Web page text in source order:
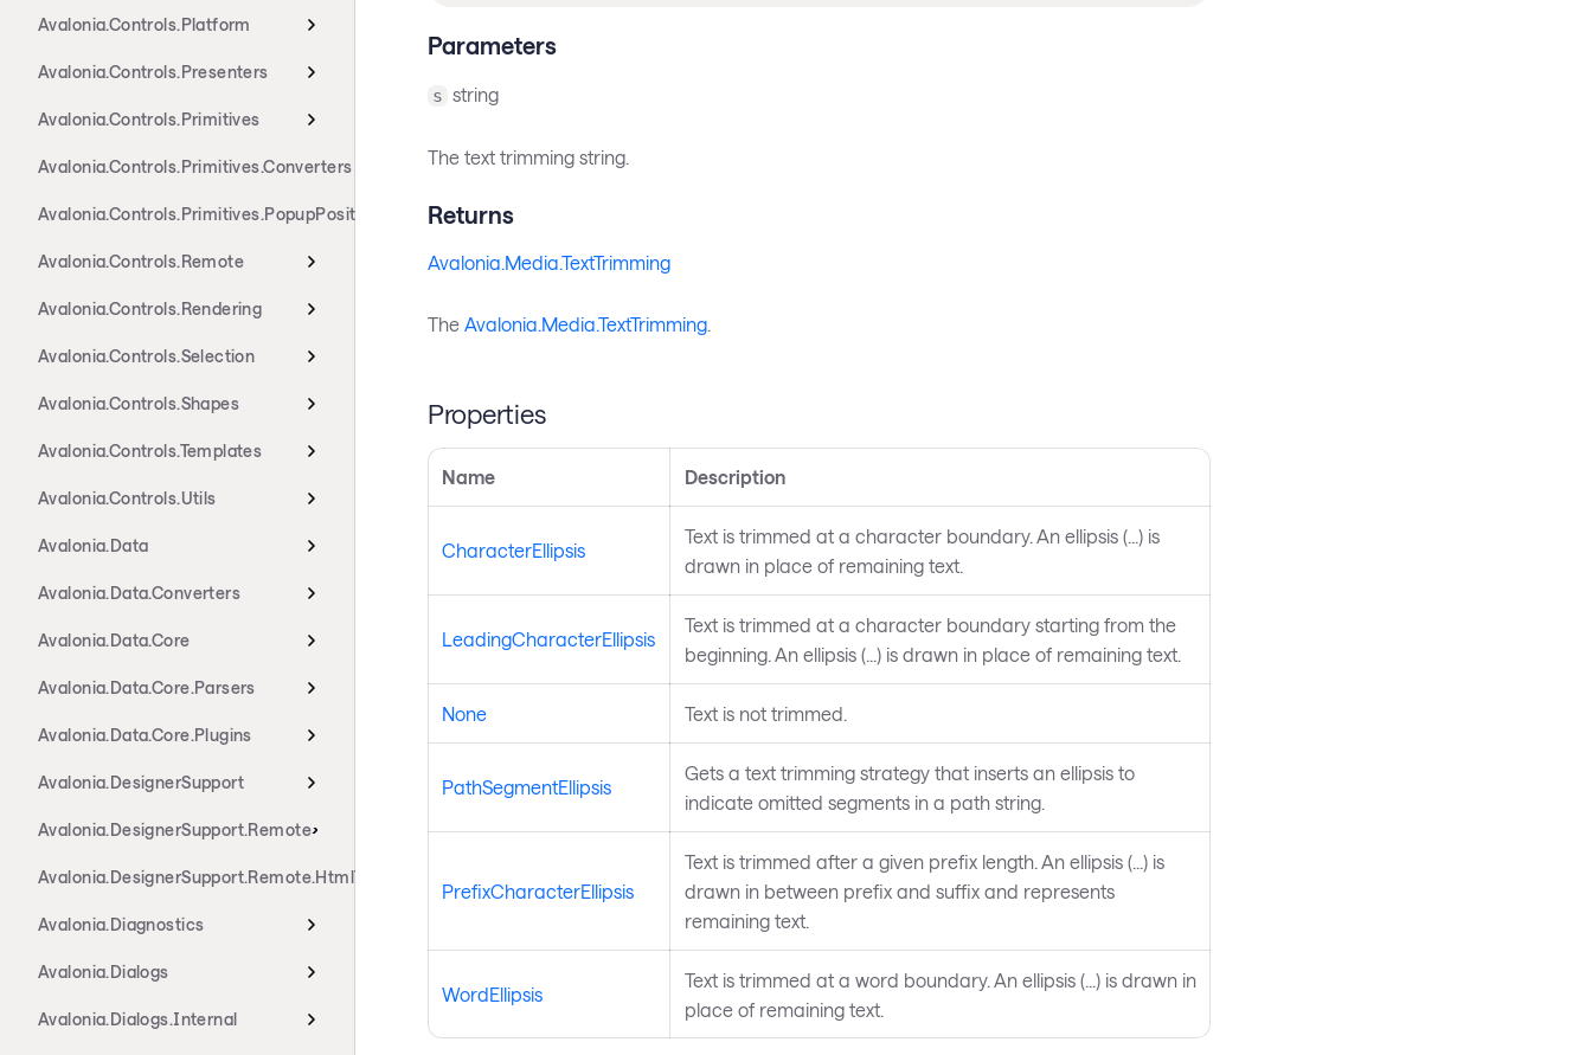
Avalonia.Controls.Platform
Avalonia.Controls.Presenters
Avalonia.Controls.Primitives
Avalonia.Controls.Primitives.Converters
Avalonia.Controls.Primitives.PopupPositioning
Avalonia.Controls.Remote
Avalonia.Controls.Rendering
Avalonia.Controls.Selection
Avalonia.Controls.Shapes
Avalonia.Controls.Templates
Avalonia.Controls.Utils
Avalonia.Data
Avalonia.Data.Converters
Avalonia.Data.Core
Avalonia.Data.Core.Parsers
Avalonia.Data.Core.Plugins
Avalonia.DesignerSupport
Avalonia.DesignerSupport.Remote
Avalonia.DesignerSupport.Remote.HtmlTransport
Avalonia.Diagnostics
Avalonia.Dialogs
Avalonia.Dialogs.Internal
Parameters
s string
The text trimming string.
Returns
Avalonia.Media.TextTrimming
The Avalonia.Media.TextTrimming.
Properties
Name Description
CharacterEllipsis
Text is trimmed at a character boundary. An ellipsis (...) is
drawn in place of remaining text.
LeadingCharacterEllipsis
Text is trimmed at a character boundary starting from the
beginning. An ellipsis (...) is drawn in place of remaining text.
None Text is not trimmed.
PathSegmentEllipsis
Gets a text trimming strategy that inserts an ellipsis to
indicate omitted segments in a path string.
PrefixCharacterEllipsis
Text is trimmed after a given prefix length. An ellipsis (...) is
drawn in between prefix and suffix and represents
remaining text.
WordEllipsis
Text is trimmed at a word boundary. An ellipsis (...) is drawn in
place of remaining text.